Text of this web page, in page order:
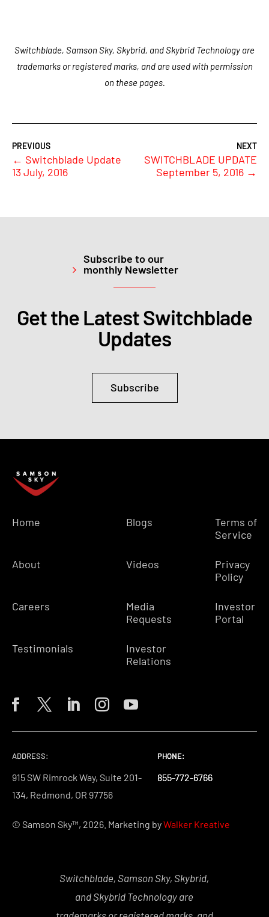
Switchblade, Samson Sky, Skybrid, and Skybrid Technology are
trademarks or registered marks, and are used with permission
on these pages.
← Switchblade Update
13 July, 2016
SWITCHBLADE UPDATE
September 5, 2016 →
Subscribe to our
monthly Newsletter
Get the Latest Switchblade
Updates
Subscribe
Home
About
Careers
Testimonials
Blogs
Videos
Media
Requests
Investor
Relations
Terms of
Service
Privacy
Policy
Investor
Portal
ADDRESS:
915 SW Rimrock Way, Suite 201-
134, Redmond, OR 97756
PHONE:
855-772-6766
PHONE:
855-772-6766
PHONE:
855-772-6766
© Samson Sky™, 2026. Marketing byWalker Kreative
Switchblade, Samson Sky, Skybrid,
and Skybrid Technology are